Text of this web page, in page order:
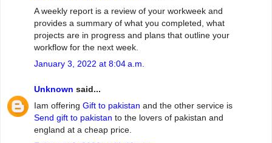
A weekly report is a review of your workweek and
provides a summary of what you completed, what
projects are in progress and plans that outline your
workflow for the next week.
January 3, 2022 at 8:04 a.m.
Unknown said...
Iam offering Gift to pakistan and the other service is
Send gift to pakistan to the lovers of pakistan and
england at a cheap price.